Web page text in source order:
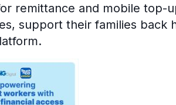
remittance and mobile top-
support their families back